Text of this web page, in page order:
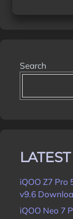
Search
iQOO Z7 Pro
v9.6
iQOO Neo 7